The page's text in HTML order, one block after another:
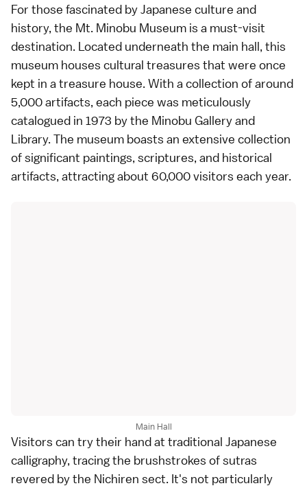
For those fascinated by Japanese culture and
history, the Mt. Minobu Museum is a must-visit
destination. Located underneath the main hall, this
museum houses cultural treasures that were once
kept in a treasure house. With a collection of around
5,000 artifacts, each piece was meticulously
catalogued in 1973 by the Minobu Gallery and
Library. The museum boasts an extensive collection
of significant paintings, scriptures, and historical
artifacts, attracting about 60,000 visitors each year.
Main Hall
Visitors can try their hand at traditional Japanese
calligraphy, tracing the brushstrokes of sutras
revered by the Nichiren sect. It's not particularly